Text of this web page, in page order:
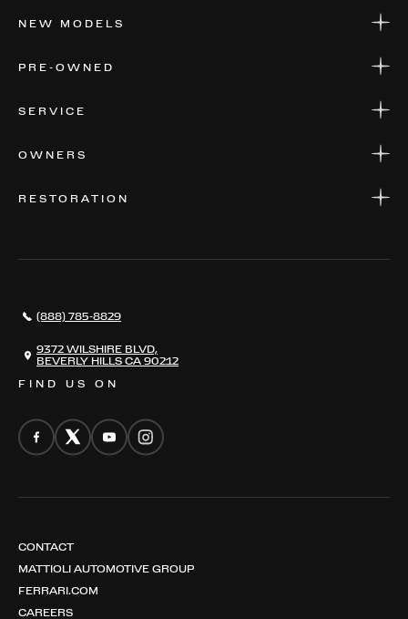
NEW MODELS
PRE-OWNED
SERVICE
OWNERS
RESTORATION
CONTACT
FIND US ON
(888) 785-8829
9372 WILSHIRE BLVD,
BEVERLY HILLS CA 90212
CONTACT
MATTIOLI AUTOMOTIVE GROUP
FERRARI.COM
CAREERS